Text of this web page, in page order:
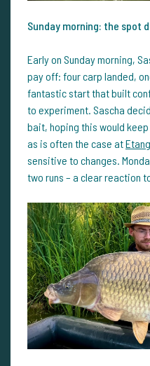
Sunday morning: the spot
Early on Sunday morning,
pay off: four carp landed,
fantastic start that built
to experiment. Sascha
bait, hoping this would
as is often the case at
sensitive to changes.
two runs – a clear reaction